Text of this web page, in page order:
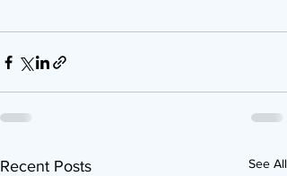
Recent Posts See All